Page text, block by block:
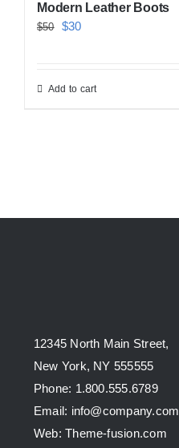
Modern Leather Boots
$50
Original
$50.
$30Current
$30.
Add to cart
12345 North Main Street,
New York, NY 555555
Phone: 1.800.555.6789
Email: info@company.com
Web: Theme-fusion.com